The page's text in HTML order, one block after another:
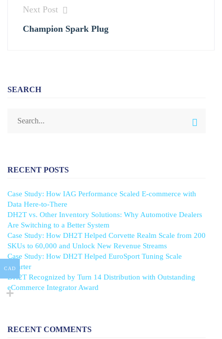
Next Post
Champion Spark Plug
SEARCH
RECENT POSTS
Case Study: How IAG Performance Scaled E-commerce with
Data Here-to-There
DH2T vs. Other Inventory Solutions: Why Automotive Dealers
Are Switching to a Better System
Case Study: How DH2T Helped Corvette Realm Scale from 200
SKUs to 60,000 and Unlock New Revenue Streams
Case Study: How DH2T Helped EuroSport Tuning Scale
Smarter
DH2T Recognized by Turn 14 Distribution with Outstanding
eCommerce Integrator Award
RECENT COMMENTS
CAD